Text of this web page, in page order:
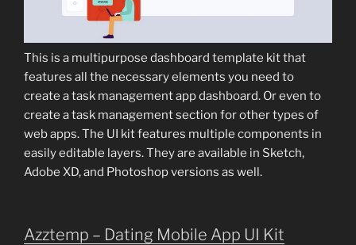
This is a multipurpose dashboard template kit that
features all the necessary elements you need to
create a task management app dashboard. Or even to
create a task management section for other types of
web apps. The UI kit features multiple components in
easily editable layers. They are available in Sketch,
Adobe XD, and Photoshop versions as well.
Azztemp – Dating Mobile App UI Kit